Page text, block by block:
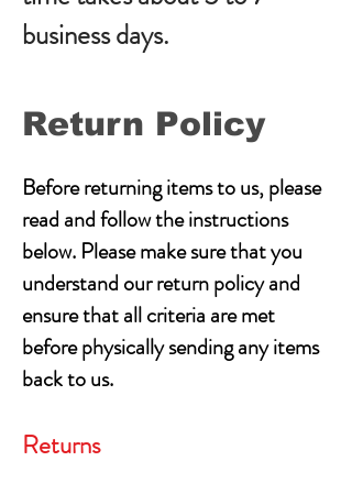
business days.
Return Policy
Before returning items to us, please
read and follow the instructions
below. Please make sure that you
understand our return policy and
ensure that all criteria are met
before physically sending any items
back to us.
Returns